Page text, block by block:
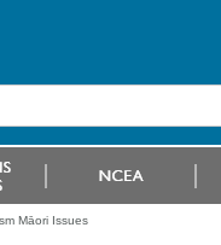
Māori Issues